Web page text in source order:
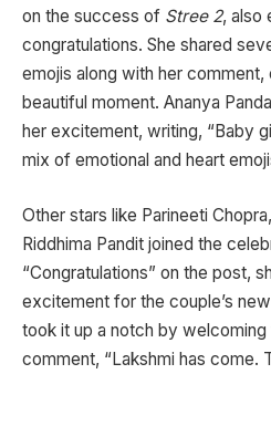
on the success of Stree 2, also
congratulations. She shared
emojis along with her comment,
beautiful moment. Ananya
her excitement, writing, “Baby
mix of emotional and heart
Other stars like Parineeti
Riddhima Pandit joined the
“Congratulations” on the post,
excitement for the couple’s
took it up a notch by
comment, “Lakshmi has come.